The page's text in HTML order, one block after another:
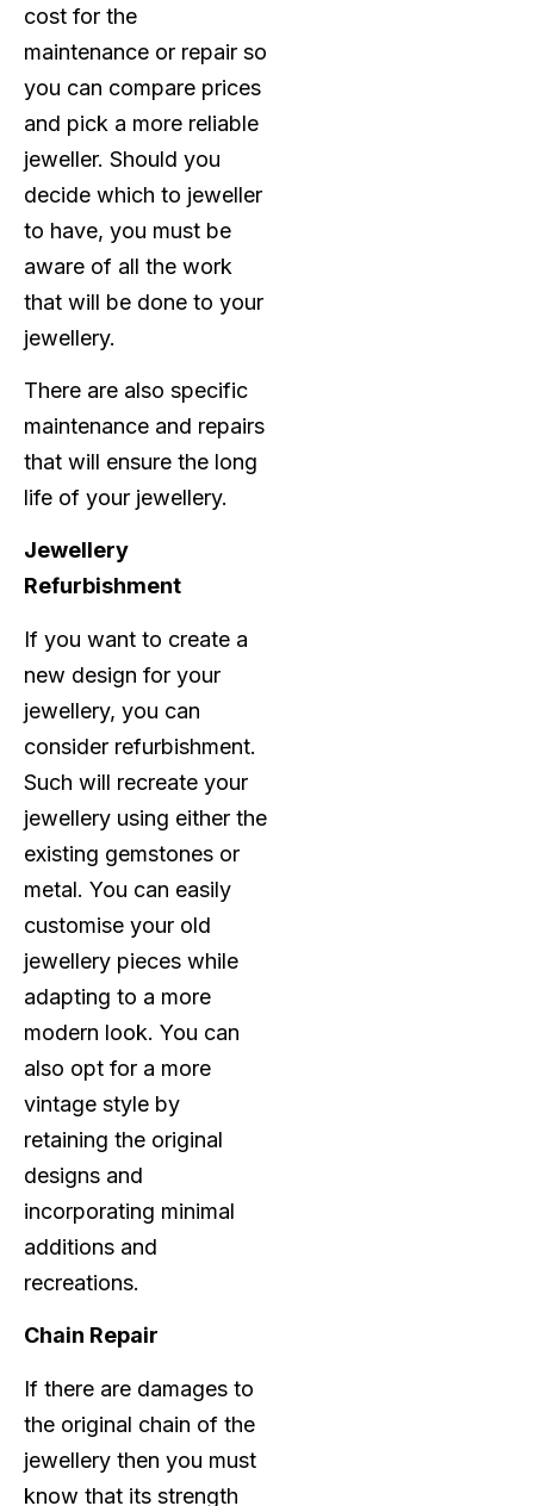
cost for the
maintenance or repair so
you can compare prices
and pick a more reliable
jeweller. Should you
decide which to jeweller
to have, you must be
aware of all the work
that will be done to your
jewellery.
There are also specific
maintenance and repairs
that will ensure the long
life of your jewellery.
Jewellery
Refurbishment
If you want to create a
new design for your
jewellery, you can
consider refurbishment.
Such will recreate your
jewellery using either the
existing gemstones or
metal. You can easily
customise your old
jewellery pieces while
adapting to a more
modern look. You can
also opt for a more
vintage style by
retaining the original
designs and
incorporating minimal
additions and
recreations.
Chain Repair
If there are damages to
the original chain of the
jewellery then you must
know that its strength